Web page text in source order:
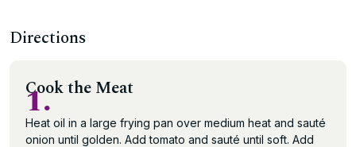
Directions
Cook the Meat
1.
Heat oil in a large frying pan over medium heat and sauté
onion until golden. Add tomato and sauté until soft. Add